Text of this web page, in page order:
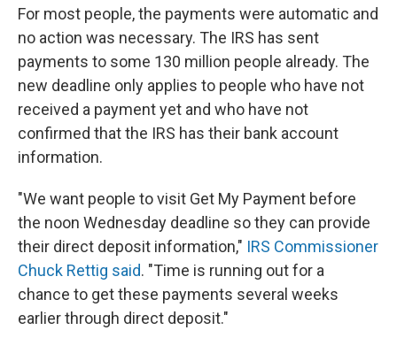
For most people, the payments were automatic and
no action was necessary. The IRS has sent
payments to some 130 million people already. The
new deadline only applies to people who have not
received a payment yet and who have not
confirmed that the IRS has their bank account
information.
"We want people to visit Get My Payment before
the noon Wednesday deadline so they can provide
their direct deposit information," IRS Commissioner
Chuck Rettig said. "Time is running out for a
chance to get these payments several weeks
earlier through direct deposit."